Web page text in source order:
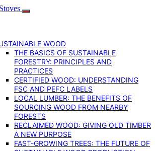
WOOD
THE BASICS OF SUSTAINABLE
FORESTRY: PRINCIPLES AND
PRACTICES
CERTIFIED WOOD: UNDERSTANDING
FSC AND PEFC LABELS
LOCAL LUMBER: THE BENEFITS OF
SOURCING WOOD FROM NEARBY
FORESTS
RECLAIMED WOOD: GIVING OLD TIMBER
A NEW PURPOSE
FAST-GROWING TREES: THE FUTURE OF